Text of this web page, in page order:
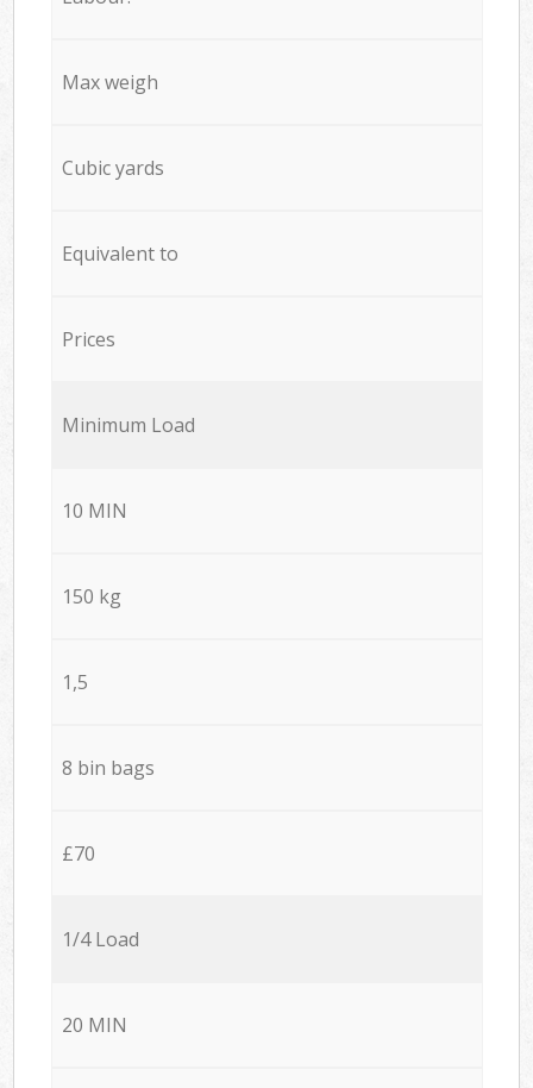
Max weigh
Cubic yards
Equivalent to
Prices
Minimum Load
10 MIN
150 kg
1,5
8 bin bags
£70
1/4 Load
20 MIN